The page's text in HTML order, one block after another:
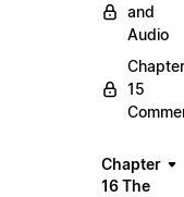
and
Audio
Chapter
15
Chapter
16 The